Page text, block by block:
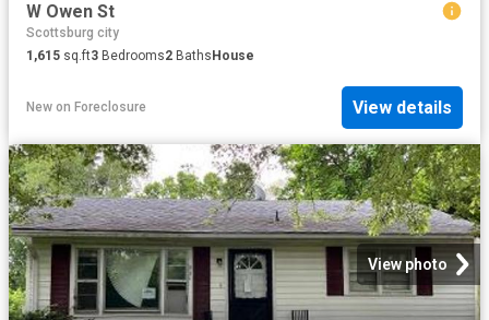
W Owen St
Scottsburg city
1,615 sq.ft3 Bedrooms2 Baths House
New on Foreclosure View details
View photo